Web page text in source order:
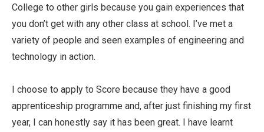
College to other girls because you gain experiences that
you don’t get with any other class at school. I’ve met a
variety of people and seen examples of engineering and
technology in action.
I choose to apply to Score because they have a good
apprenticeship programme and, after just finishing my first
year, I can honestly say it has been great. I have learnt